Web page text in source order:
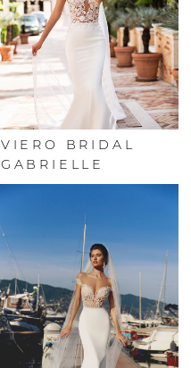
VIERO BRIDAL
GABRIELLE